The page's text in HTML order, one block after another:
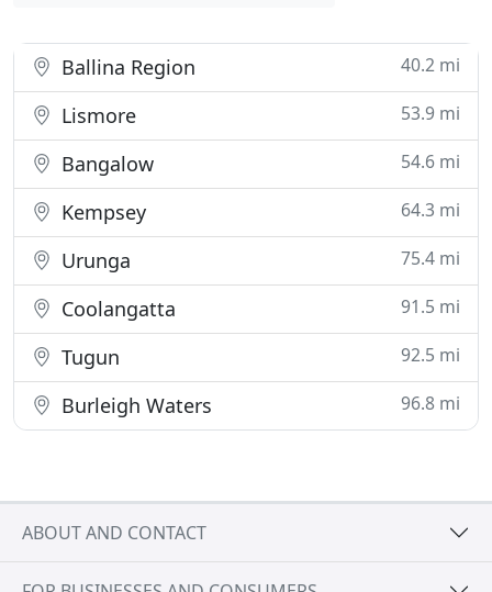
Ballina Region 40.2 mi
Lismore 53.9 mi
Bangalow 54.6 mi
Kempsey 64.3 mi
Urunga 75.4 mi
Coolangatta 91.5 mi
Tugun 92.5 mi
Burleigh Waters 96.8 mi
ABOUT AND CONTACT